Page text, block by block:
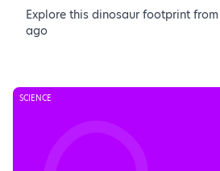
Explore this dinosaur footprint
ago
SCIENCE